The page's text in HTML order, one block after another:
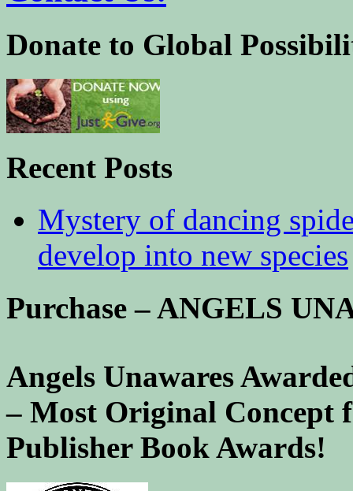
Donate to Global
Recent Posts
Mystery of dancing
develop into new species
Purchase – ANGELS
Angels Unawares
– Most Original Concept
Publisher Book Awards!